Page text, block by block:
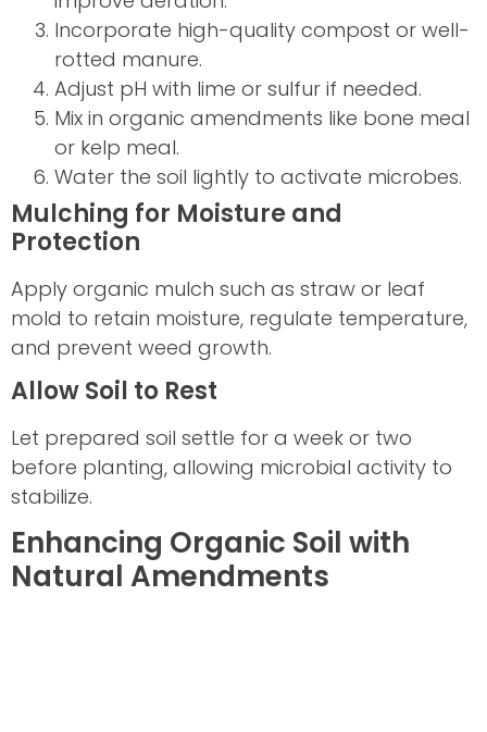
Incorporate high-quality compost or well-
rotted manure.
Adjust pH with lime or sulfur if needed.
Mix in organic amendments like bone meal
or kelp meal.
Water the soil lightly to activate microbes.
Mulching for Moisture and
Protection
Apply organic mulch such as straw or leaf
mold to retain moisture, regulate temperature,
and prevent weed growth.
Allow Soil to Rest
Let prepared soil settle for a week or two
before planting, allowing microbial activity to
stabilize.
Enhancing Organic Soil with
Natural Amendments